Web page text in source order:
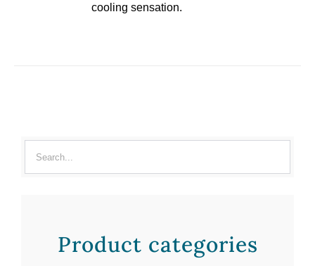
cooling sensation.
Product categories